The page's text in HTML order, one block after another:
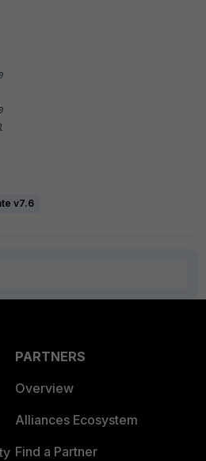
v7.6
PARTNERS
Overview
Alliances Ecosystem
Find a Partner